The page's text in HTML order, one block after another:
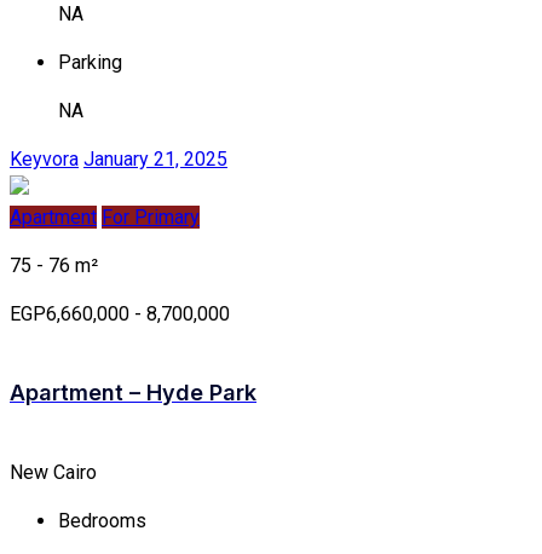
NA
Parking
NA
Keyvora January 21, 2025
Apartment For Primary
75 - 76 m²
EGP6,660,000 - 8,700,000
Apartment – Hyde Park
New Cairo
Bedrooms